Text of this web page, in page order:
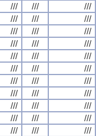
/// ///
///
/// ///
///
/// ///
///
/// ///
///
/// ///
///
/// ///
///
/// ///
///
/// ///
///
/// ///
///
/// ///
///
/// ///
///